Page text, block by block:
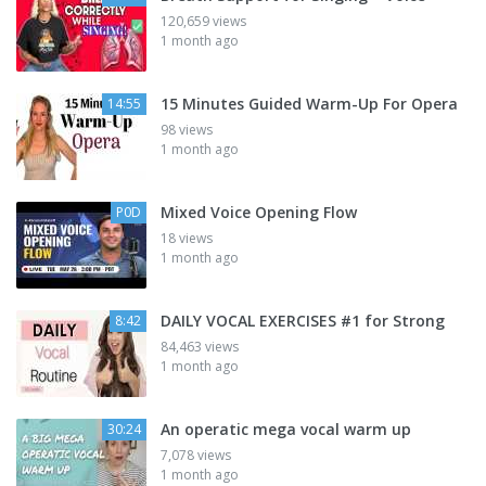
120,659 views
1 month ago
14:55 15 Minutes Guided Warm-Up For Opera
98 views
1 month ago
P0D Mixed Voice Opening Flow
18 views
1 month ago
8:42 DAILY VOCAL EXERCISES #1 for Strong
84,463 views
1 month ago
30:24 An operatic mega vocal warm up
7,078 views
1 month ago